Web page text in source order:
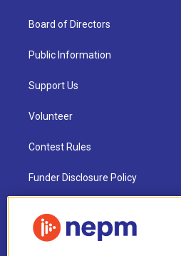
Board of Directors
Public Information
Support Us
Volunteer
Contest Rules
Funder Disclosure Policy
NEPM EEO Reports & Statement